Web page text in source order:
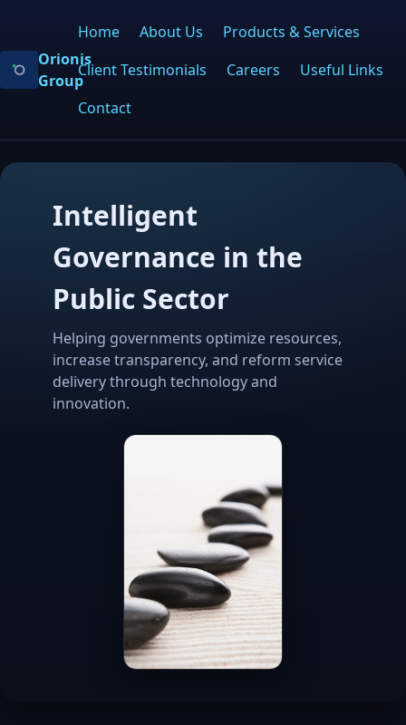
Orionis
Group
Home About Us
Products & Services
Client Testimonials
Careers
Useful Links
Contact
Intelligent
Governance in the
Public Sector
Helping governments optimize resources,
increase transparency, and reform service
delivery through technology and
innovation.